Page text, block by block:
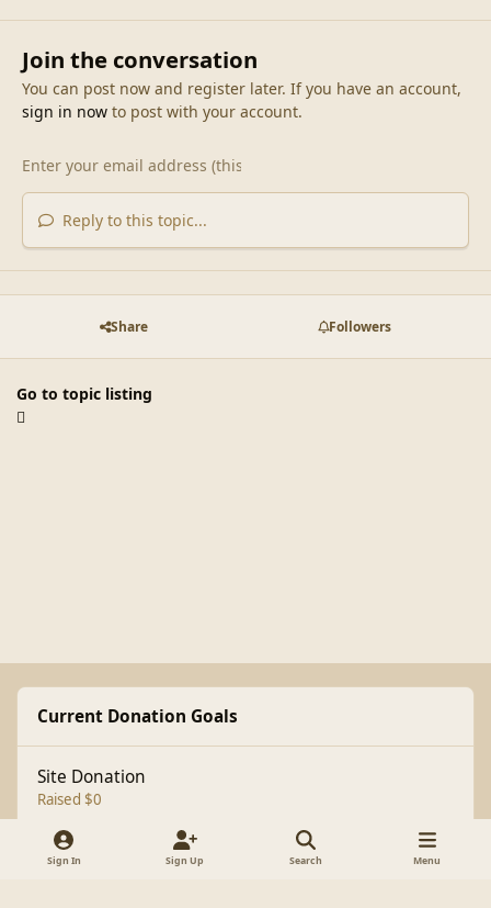
Join the conversation
You can post now and register later. If you have an account,
sign in nowto post with your account.
Reply to this topic...
Share Followers
Go to topic listing
Current Donation Goals
Site Donation
Raised $0
Sign In Sign Up Search Menu